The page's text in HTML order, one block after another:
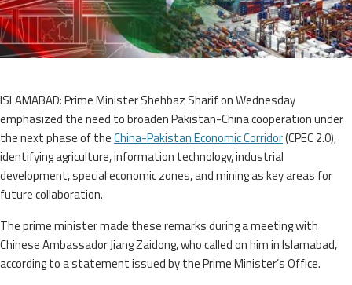
ISLAMABAD: Prime Minister Shehbaz Sharif on Wednesday
emphasized the need to broaden Pakistan-China cooperation under
the next phase of theChina-Pakistan Economic Corridor(CPEC 2.0),
identifying agriculture, information technology, industrial
development, special economic zones, and mining as key areas for
future collaboration.
The prime minister made these remarks during a meeting with
Chinese Ambassador Jiang Zaidong, who called on him in Islamabad,
according to a statement issued by the Prime Minister’s Office.